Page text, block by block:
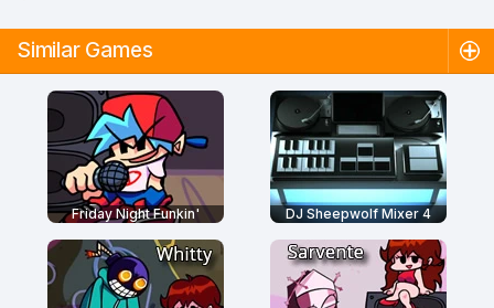
Similar Games
Friday Night Funkin' DJ Sheepwolf Mixer 4